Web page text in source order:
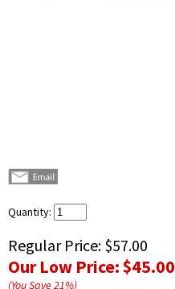
Quantity:
Regular Price: $57.00
Our Low Price:$45.00
(You Save21%)